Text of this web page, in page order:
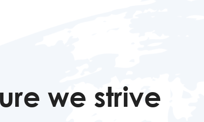
we strive